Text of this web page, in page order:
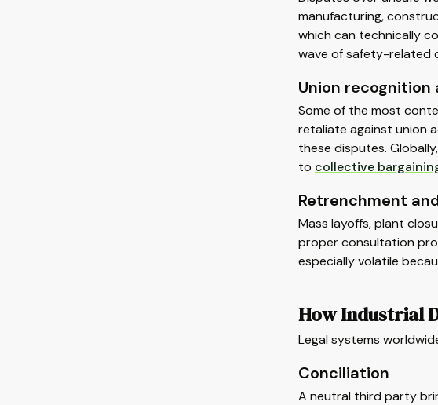
manufacturing,
which can technically
wave of safety-related
Union recognition
Some of the most
retaliate against union
these disputes.
to collective
Retrenchment
Mass layoffs, plant
proper consultation
especially volatile
How Industrial
Legal systems
Conciliation
A neutral third party